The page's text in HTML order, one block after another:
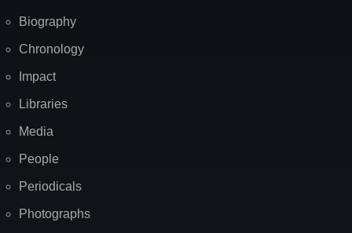
Biography
Chronology
Impact
Libraries
Media
People
Periodicals
Photographs